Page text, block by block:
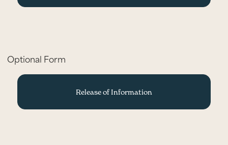
Optional Form
Release of Information